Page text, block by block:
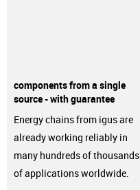
components from a single
source - with guarantee
Energy chains from igus are
already working reliably in
many hundreds of thousands
of applications worldwide.